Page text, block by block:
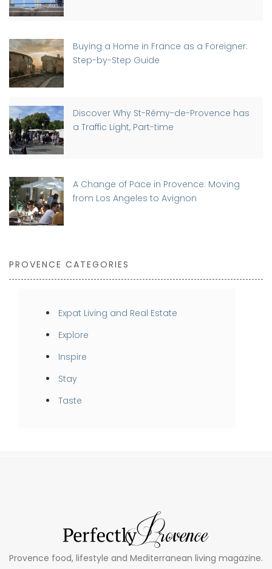
Buying a Home in France as a Foreigner:
Step-by-Step Guide
Discover Why St-Rémy-de-Provence has
a Traffic Light, Part-time
A Change of Pace in Provence: Moving
from Los Angeles to Avignon
PROVENCE CATEGORIES
Expat Living and Real Estate
Explore
Inspire
Stay
Taste
Provence food, lifestyle and Mediterranean living magazine.